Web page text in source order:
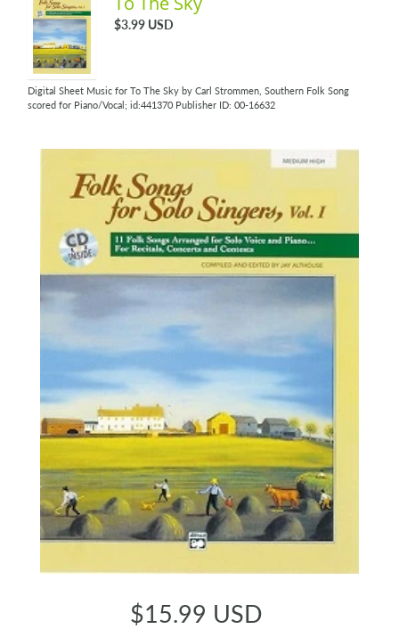
$3.99 USD
Digital Sheet Music for To The Sky by Carl Strommen, Southern Folk Song
scored for Piano/Vocal; id:441370 Publisher ID: 00-16632
$15.99 USD